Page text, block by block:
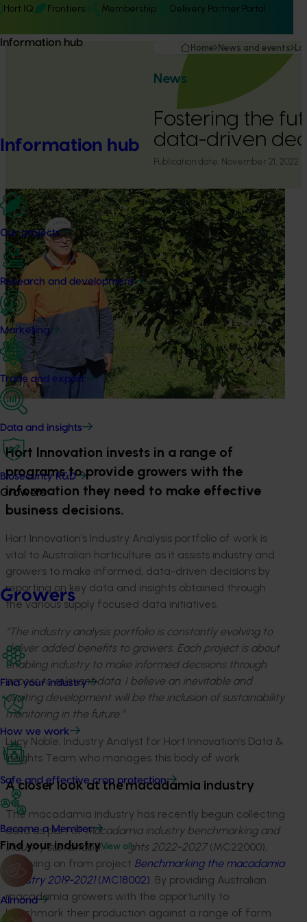
Hort IQ Frontiers Membership Delivery Partner Portal
Information hub
Information hub
Our projects
Research and development
Marketing
Trade and export
Data and insights
Biosecurity R&D
Growers
Growers
Find your industry
How we work
Safe and effective crop protection
Become a Member
Find your industryView all
Almond
Home News and events
News
Fostering the
data-driven
Publication date: November 21, 2022
Hort Innovation invests in a range of
programs to provide growers with the
information they need to make effective
business decisions.
Hort Innovation’s Industry Analysis portfolio of work is
vital to Australian horticulture as it assists industry and
growers to make informed, data-driven decisions by
reporting on key data and insights obtained through
the various supply focused data initiatives.
“The industry analysis portfolio is constantly evolving to
deliver added benefits to growers. Each project is about
enabling industry to make informed decisions through
access to relevant data. I believe an inevitable and
exciting development will be the inclusion of sustainability
monitoring in the future.”
Lucy Noble, Industry Analyst for Hort Innovation’s Data &
Insights Team who manages this body of work.
A closer look at the macadamia industry
The macadamia industry has recently begun collecting
data as part ofMacadamia industry benchmarking and
industry sustainability insights 2022-2027(MC22000),
following on from project Benchmarking the macadamia
industry 2019-2021(MC18002) . By providing Australian
macadamia growers with the opportunity to
benchmark their production against a range of farm